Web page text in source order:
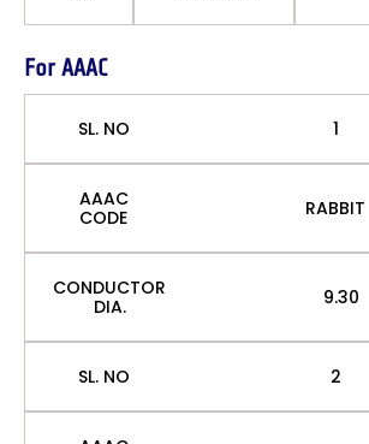
For AAAC
SL. NO 1
AAAC
CODE
RABBIT
CONDUCTOR
DIA.
9.30
SL. NO 2